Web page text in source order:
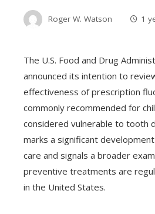
Roger W. Watson 1
The U.S. Food and Drug
announced its intention to
effectiveness of prescription
commonly recommended for
considered vulnerable to tooth
marks a significant
care and signals a broader
preventive treatments are
in the United States.